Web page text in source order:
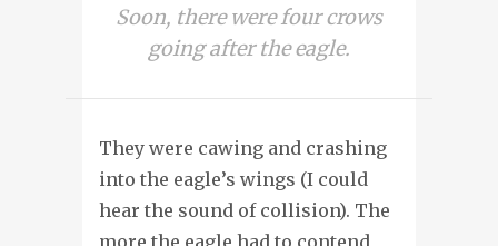
Soon, there were four crows
going after the eagle.
They were cawing and crashing
into the eagle’s wings (I could
hear the sound of collision). The